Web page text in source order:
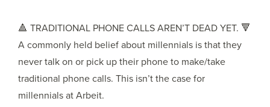
🔺 TRADITIONAL PHONE CALLS AREN’T DEAD YET. 🔻
A commonly held belief about millennials is that they
never talk on or pick up their phone to make/take
traditional phone calls. This isn’t the case for
millennials at Arbeit.